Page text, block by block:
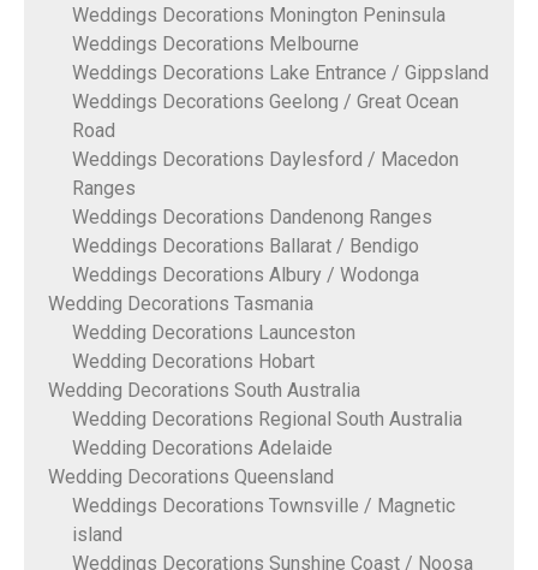
Weddings Decorations Monington Peninsula
Weddings Decorations Melbourne
Weddings Decorations Lake Entrance / Gippsland
Weddings Decorations Geelong / Great Ocean
Road
Weddings Decorations Daylesford / Macedon
Ranges
Weddings Decorations Dandenong Ranges
Weddings Decorations Ballarat / Bendigo
Weddings Decorations Albury / Wodonga
Wedding Decorations Tasmania
Wedding Decorations Launceston
Wedding Decorations Hobart
Wedding Decorations South Australia
Wedding Decorations Regional South Australia
Wedding Decorations Adelaide
Wedding Decorations Queensland
Weddings Decorations Townsville / Magnetic
island
Weddings Decorations Sunshine Coast / Noosa